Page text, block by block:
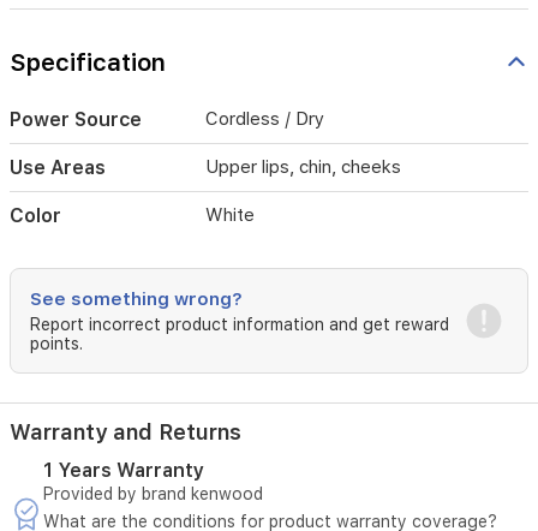
lips,
and
Designed
to
glide
smoothly
facial
contours,
this
device
ensures
comfortable
experience
leaving
the
skin
Specification
Power Source Cordless / Dry
Use Areas Upper lips, chin, cheeks
Color White
See something wrong?
Report incorrect product information and get reward
points.
Warranty and Returns
1 Years Warranty
Provided by brand kenwood
What are the conditions for product warranty coverage?